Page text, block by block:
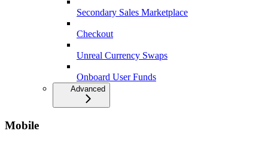
Secondary Sales Marketplace
Checkout
Unreal Currency Swaps
Onboard User Funds
Advanced
Mobile